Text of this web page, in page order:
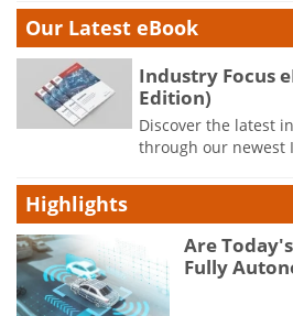
Our Latest eBook
Industry Focus
Edition)
Discover the latest
through our newest
Highlights
Are
Fully